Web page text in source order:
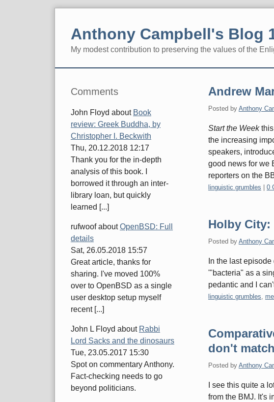
Anthony Campbell's Blog
My modest contribution to preserving the values of the
Andrew
Posted by Anthony
Start the Weekthis
the increasing
speakers,
good news for we
reporters on the
Categories:
linguistic grumbles 0
Holby
Posted by Anthony
In the last episode
'"bacteria" as a
pedantic and I
Categories:
linguistic grumbles,
don't match
Posted by Anthony
I see this quite a
from the BMJ. It's
Sidebar
Comments
John Floyd about Book
review: Greek Buddha, by
Christopher I. Beckwith
Thu, 20.12.2018 12:17
Thank you for the in-depth
analysis of this book. I
borrowed it through an inter-
library loan, but quickly
learned [...]
rufwoofaboutOpenBSD: Full
details
Sat, 26.05.2018 15:57
Great article, thanks for
sharing. I've moved 100%
over to OpenBSD as a single
user desktop setup myself
recent [...]
John L Floyd about Rabbi
Lord Sacks and the dinosaurs
Tue, 23.05.2017 15:30
Spot on commentary Anthony.
Fact-checking needs to go
beyond politicians.